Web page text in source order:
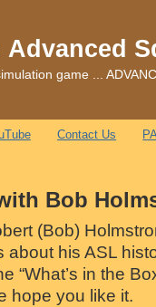
game ...
Contact Us
Bob
(Bob)
about his ASL
“What’s in the
hope you like it.